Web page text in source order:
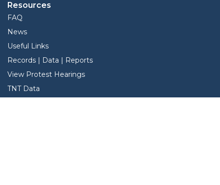
Resources
FAQ
News
Useful Links
Records | Data | Reports
View Protest Hearings
TNT Data